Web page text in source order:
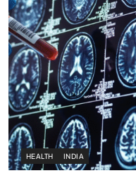
HEALTH INDIA